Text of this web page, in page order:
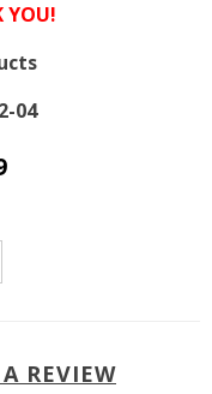
YOU!
04
REVIEW